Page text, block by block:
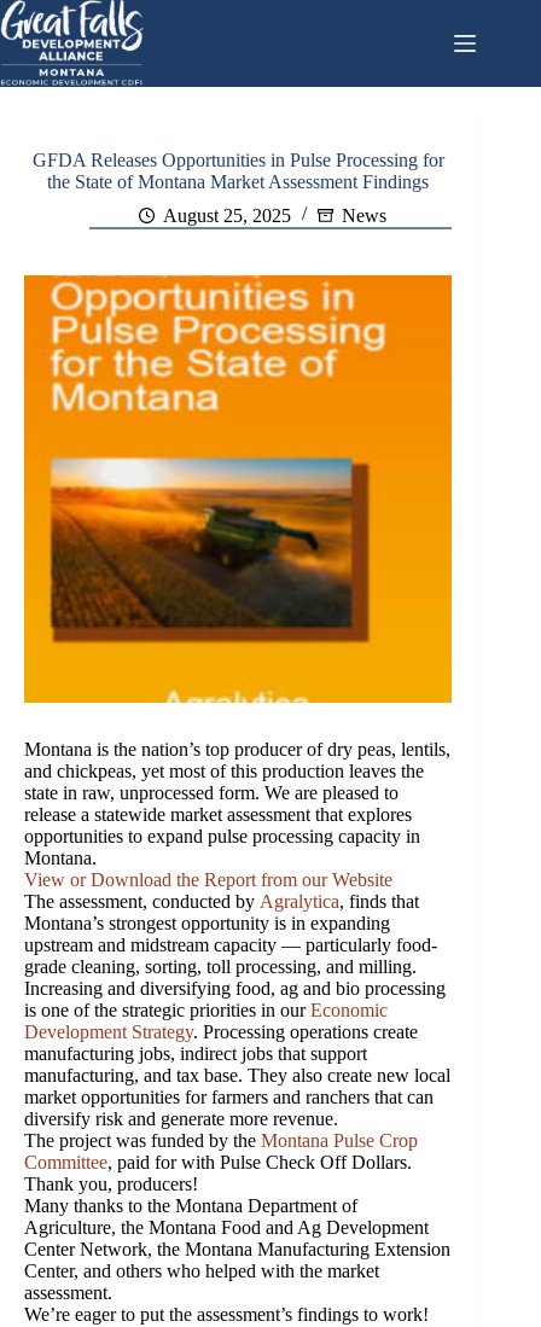
Skip
to
content
GFDA Releases Opportunities in Pulse Processing for
the State of Montana Market Assessment Findings
August 25, 2025
News
Montana is the nation’s top producer of dry peas, lentils,
and chickpeas, yet most of this production leaves the
state in raw, unprocessed form. We are pleased to
release a statewide market assessment that explores
opportunities to expand pulse processing capacity in
Montana.
View or Download the Report from our Website
The assessment, conducted by Agralytica, finds that
Montana’s strongest opportunity is in expanding
upstream and midstream capacity — particularly food-
grade cleaning, sorting, toll processing, and milling.
Increasing and diversifying food, ag and bio processing
is one of the strategic priorities in ourEconomic
Development Strategy. Processing operations create
manufacturing jobs, indirect jobs that support
manufacturing, and tax base. They also create new local
market opportunities for farmers and ranchers that can
diversify risk and generate more revenue.
The project was funded by the Montana Pulse Crop
Committee, paid for with Pulse Check Off Dollars.
Thank you, producers!
Many thanks to the Montana Department of
Agriculture, the Montana Food and Ag Development
Center Network, the Montana Manufacturing Extension
Center, and others who helped with the market
assessment.
We’re eager to put the assessment’s findings to work!